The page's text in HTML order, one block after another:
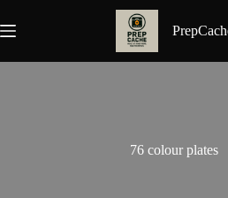
to
content
76 colour plates